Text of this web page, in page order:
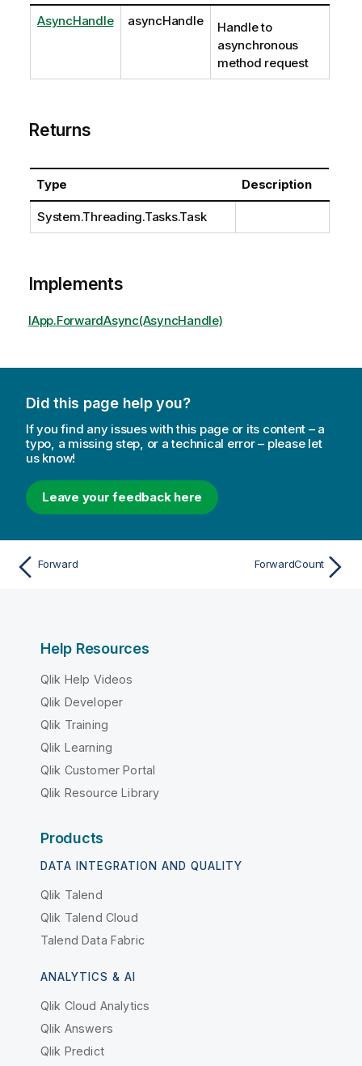
AsyncHandle asyncHandle
Handle to
asynchronous
method request
Returns
Type Description
System.Threading.Tasks.Task
Implements
IApp.ForwardAsync(AsyncHandle)
Did this page help you?
If you find any issues with this page or its content – a
typo, a missing step, or a technical error – please let
us know!
Leave your feedback here
Forward ForwardCount
Help Resources
Qlik Help Videos
Qlik Developer
Qlik Training
Qlik Learning
Qlik Customer Portal
Qlik Resource Library
Products
DATA INTEGRATION AND QUALITY
Qlik Talend
Qlik Talend Cloud
Talend Data Fabric
ANALYTICS & AI
Qlik Cloud Analytics
Qlik Answers
Qlik Predict